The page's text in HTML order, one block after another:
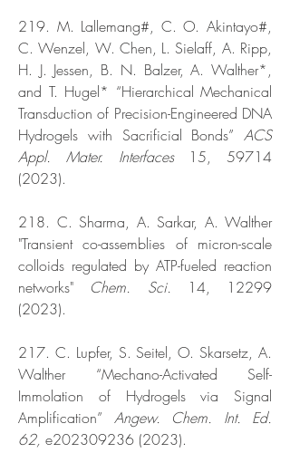
219. M. Lallemang#, C. O. Akintayo#,
C. Wenzel, W. Chen, L. Sielaff, A. Ripp,
H. J. Jessen, B. N. Balzer, A. Walther*,
and T. Hugel* “Hierarchical Mechanical
Transduction of Precision-Engineered DNA
Hydrogels with Sacrificial Bonds” ACS
Appl. Mater. Interfaces15, 59714
(2023).
218. C. Sharma, A. Sarkar, A. Walther
"Transient co-assemblies of micron-scale
colloids regulated by ATP-fueled reaction
networks" Chem. Sci. 14,
12299
(2023).
217. C. Lupfer, S. Seitel, O. Skarsetz, A.
Walther “Mechano-Activated Self-
Immolation of Hydrogels via Signal
Amplification” Angew. Chem. Int. Ed.
62, e202309236 (2023).